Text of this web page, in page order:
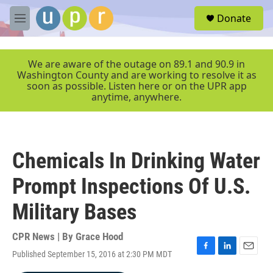
Skip to main content
M
e
r
Donate
We are aware of the outage on 89.1 and 90.9 in
Washington County and are working to resolve it as
soon as possible. Listen here or on the UPR app
anytime, anywhere.
Chemicals In Drinking Water
Prompt Inspections Of U.S.
Military Bases
CPR News | By Grace Hood
Published September 15, 2016 at 2:30 PM MDT
F
L
E